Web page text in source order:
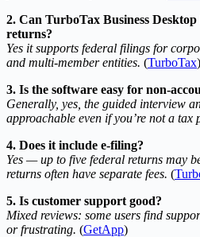
2. Can TurboTax Business
returns?
Yes it supports federal filings for
and multi-member entities. (TurboTax)
3. Is the software easy for non-
Generally, yes, the guided interview
approachable even if you’re not a tax
4. Does it include e-filing?
Yes — up to five federal returns may
returns often have separate fees. (
5. Is customer support good?
Mixed reviews: some users find
or frustrating. (GetApp)